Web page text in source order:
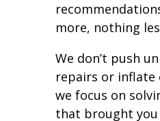
more, nothing
We don’t push
repairs or inflate
we focus on
that brought you